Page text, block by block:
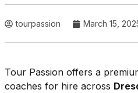
tourpassion March 15,
Tour Passion offers a
coaches for hire across